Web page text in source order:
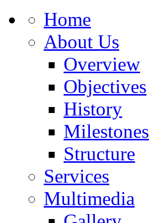
Home
About Us
Overview
Objectives
History
Milestones
Structure
Services
Multimedia